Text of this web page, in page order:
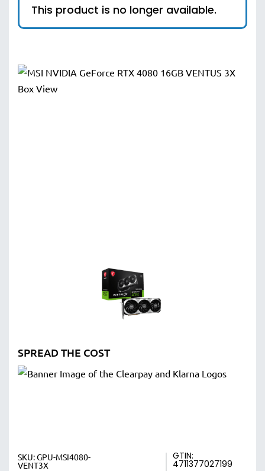
This product is no longer available.
SPREAD THE COST
SKU:GPU-MSI4080-
VENT3X
GTIN:
4711377027199